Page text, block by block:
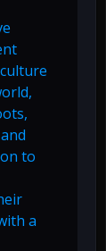
to
a